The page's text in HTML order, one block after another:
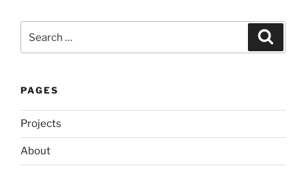
for:
PAGES
Projects
About